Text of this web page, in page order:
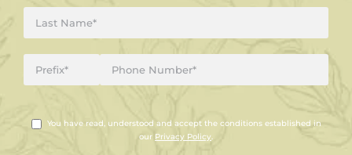
You have read, understood and accept the conditions established in
our Privacy Policy.